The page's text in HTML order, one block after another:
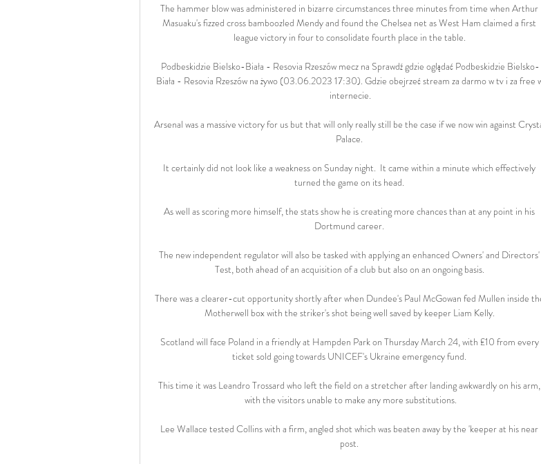
The hammer blow was administered in bizarre circumstances three minutes from time when Arthur
Masuaku's fizzed cross bamboozled Mendy and found the Chelsea net as West Ham claimed a first
league victory in four to consolidate fourth place in the table.
Podbeskidzie Bielsko-Biała - Resovia Rzeszów mecz na Sprawdź gdzie oglądać Podbeskidzie Bielsko-
Biała - Resovia Rzeszów na żywo (03.06.2023 17:30). Gdzie obejrzeć stream za darmo w tv i za free
internecie.
Arsenal was a massive victory for us but that will only really still be the case if we now win against
Palace.
It certainly did not look like a weakness on Sunday night.  It came within a minute which effectively
turned the game on its head.
As well as scoring more himself, the stats show he is creating more chances than at any point in his
Dortmund career.
The new independent regulator will also be tasked with applying an enhanced Owners' and Directors'
Test, both ahead of an acquisition of a club but also on an ongoing basis.
There was a clearer-cut opportunity shortly after when Dundee's Paul McGowan fed Mullen inside
Motherwell box with the striker's shot being well saved by keeper Liam Kelly.
Scotland will face Poland in a friendly at Hampden Park on Thursday March 24, with £10 from every
ticket sold going towards UNICEF's Ukraine emergency fund.
This time it was Leandro Trossard who left the field on a stretcher after landing awkwardly on his arm,
with the visitors unable to make any more substitutions.
Lee Wallace tested Collins with a firm, angled shot which was beaten away by the 'keeper at his near
post.